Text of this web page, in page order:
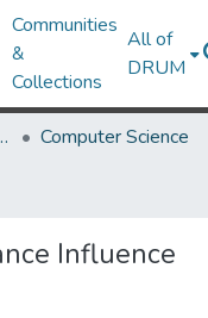
Communities
&
Collections
All of
DRUM
Natural Sciences
Computer Science
Influence